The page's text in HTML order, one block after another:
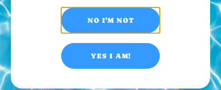
Join the hydration
revolution
NO I'M NOT
YES I AM!